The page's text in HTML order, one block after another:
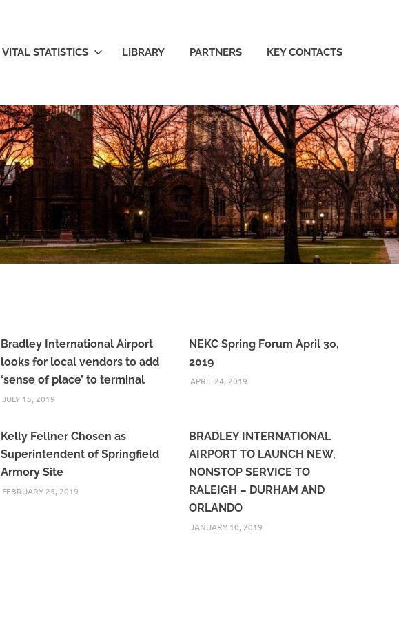
VITAL STATISTICS LIBRARY PARTNERS KEY CONTACTS
Bradley International Airport
looks for local vendors to add
‘sense of place’ to terminal
JULY 15, 2019
NEKC Spring Forum April 30,
2019
APRIL 24, 2019
Kelly Fellner Chosen as
Superintendent of Springfield
Armory Site
FEBRUARY 25, 2019
BRADLEY INTERNATIONAL
AIRPORT TO LAUNCH NEW,
NONSTOP SERVICE TO
RALEIGH – DURHAM AND
ORLANDO
JANUARY 10, 2019